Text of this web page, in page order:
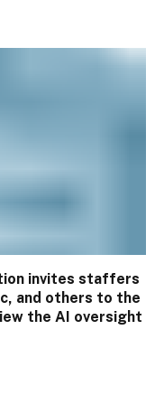
invites staffers
and others to the
the AI oversight